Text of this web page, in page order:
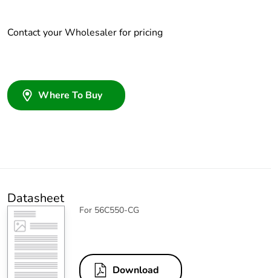
Contact your Wholesaler for pricing
Where To Buy
Datasheet
For 56C550-CG
Download